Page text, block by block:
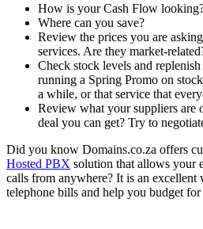
How is your Cash Flow
Where can you save?
Review the prices you are
services. Are they market-
Check stock levels and
running a Spring Promo on
a while, or that service that
Review what your suppliers are
deal you can get? Try to
Did you know Domains.co.za offers
Hosted PBX solution that allows your
calls from anywhere? It is an excellent
telephone bills and help you budget